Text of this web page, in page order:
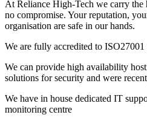
At Reliance High-Tech we carry the
no compromise. Your reputation,
organisation are safe in our hands.
We are fully accredited to ISO27001
We can provide high availability
solutions for security and were
We have in house dedicated IT
monitoring centre